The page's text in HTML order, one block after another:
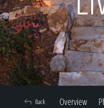
Overview
Back